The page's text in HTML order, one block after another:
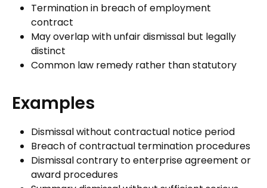
Termination in breach of employment
contract
May overlap with unfair dismissal but legally
distinct
Common law remedy rather than statutory
Examples
Dismissal without contractual notice period
Breach of contractual termination procedures
Dismissal contrary to enterprise agreement or
award procedures